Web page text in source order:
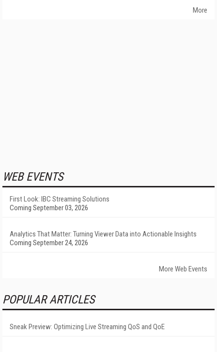
More
WEB EVENTS
First Look: IBC Streaming Solutions
Coming September 03, 2026
Analytics That Matter: Turning Viewer Data into Actionable Insights
Coming September 24, 2026
More Web Events
POPULAR ARTICLES
Sneak Preview: Optimizing Live Streaming QoS and QoE